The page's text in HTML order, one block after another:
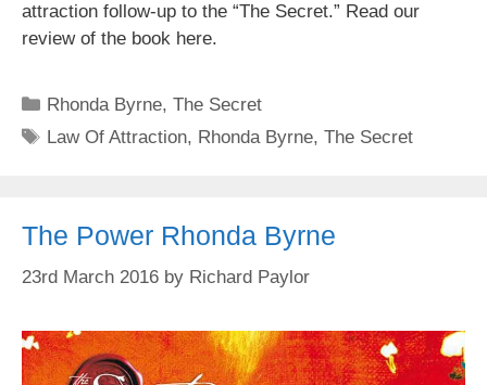
attraction follow-up to the “The Secret.” Read our
review of the book here.
Categories
Rhonda Byrne,The Secret
Tags
Law Of Attraction, Rhonda Byrne,The Secret
The Power Rhonda Byrne
23rd March 2016 by Richard Paylor